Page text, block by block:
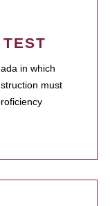
in which
must